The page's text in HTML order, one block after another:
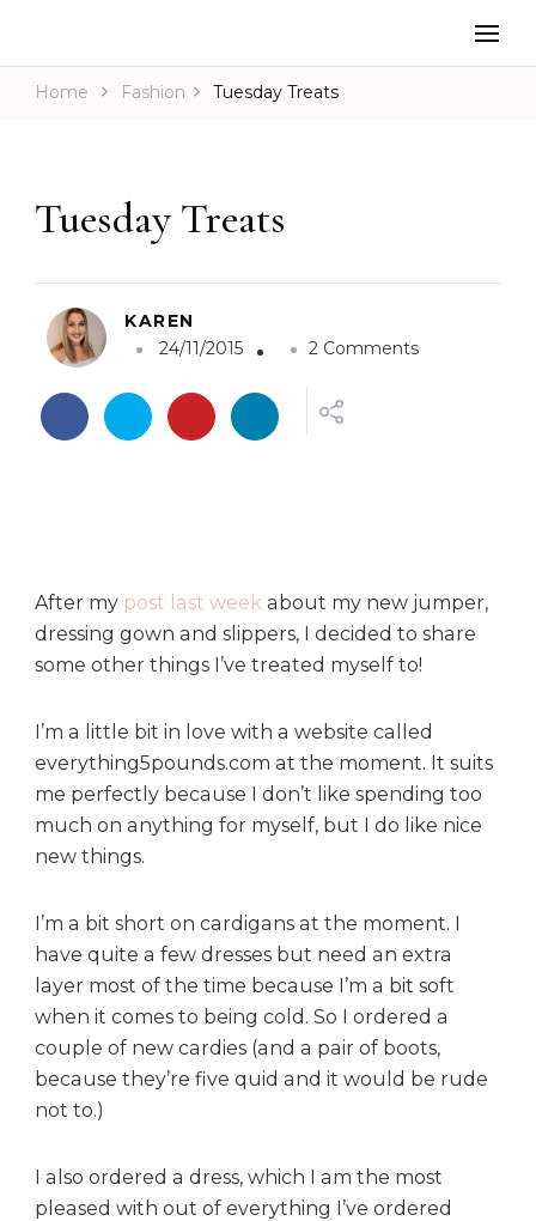
Home Fashion Tuesday Treats
Tuesday Treats
KAREN
24/11/2015
2 Commentso
T
a
s
After my post last week about my new jumper,
dressing gown and slippers, I decided to share
some other things I’ve treated myself to!
I’m a little bit in love with a website called
everything5pounds.com at the moment. It suits
me perfectly because I don’t like spending too
much on anything for myself, but I do like nice
new things.
I’m a bit short on cardigans at the moment. I
have quite a few dresses but need an extra
layer most of the time because I’m a bit soft
when it comes to being cold. So I ordered a
couple of new cardies (and a pair of boots,
because they’re five quid and it would be rude
not to.)
I also ordered a dress, which I am the most
pleased with out of everything I’ve ordered